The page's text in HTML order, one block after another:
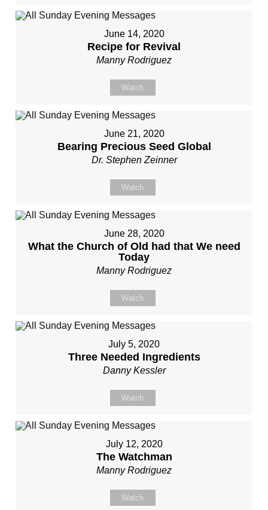
June 14, 2020
Recipe for Revival
Manny Rodriguez
Watch
June 21, 2020
Bearing Precious Seed Global
Dr. Stephen Zeinner
Watch
June 28, 2020
What the Church of Old had that We need
Today
Manny Rodriguez
Watch
July 5, 2020
Three Needed Ingredients
Danny Kessler
Watch
July 12, 2020
The Watchman
Manny Rodriguez
Watch